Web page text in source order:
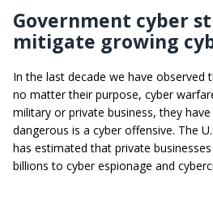
Government cyber
mitigate growing
In the last decade we have observed
no matter their purpose, cyber
military or private business, they
dangerous is a cyber offensive. The
has estimated that private
billions to cyber espionage and